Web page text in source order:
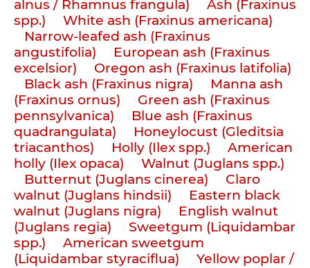
alnus / Rhamnus frangula)
Ash (Fraxinus
spp.)
White ash (Fraxinus americana)
Narrow-leafed ash (Fraxinus
angustifolia)
European ash (Fraxinus
excelsior)
Oregon ash (Fraxinus latifolia)
Black ash (Fraxinus nigra)
Manna ash
(Fraxinus ornus)
Green ash (Fraxinus
pennsylvanica)
Blue ash (Fraxinus
quadrangulata)
Honeylocust (Gleditsia
triacanthos)
Holly (Ilex spp.)
American
holly (Ilex opaca)
Walnut (Juglans spp.)
Butternut (Juglans cinerea)
Claro
walnut (Juglans hindsii)
Eastern black
walnut (Juglans nigra)
English walnut
(Juglans regia)
Sweetgum (Liquidambar
spp.)
American sweetgum
(Liquidambar styraciflua)
Yellow poplar /